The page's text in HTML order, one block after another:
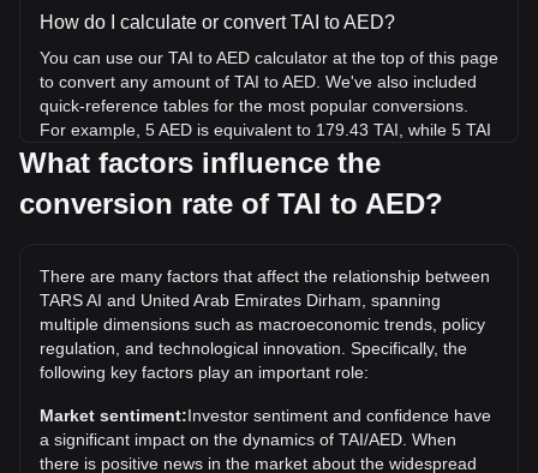
How do I calculate or convert TAI to AED?
You can use our TAI to AED calculator at the top of this page
to convert any amount of TAI to AED. We've also included
quick-reference tables for the most popular conversions.
For example, 5 AED is equivalent to 179.43 TAI, while 5 TAI
will cost around 0.1393AED.
What is the highest price of TAI/AED in history?
all-time high.
What is the price trend of TARS AI in AED?
Over the past 7 days, the exchange rate of TARS AI (TAI)
has gone down by 12.77%. Over the last month, the
exchange rate of TARS AI (TAI) has gone down by 15.88%
against United Arab Emirates Dirham (AED).
What factors influence the
conversion rate of TAI to AED?
There are many factors that affect the relationship between
TARS AI and United Arab Emirates Dirham, spanning
multiple dimensions such as macroeconomic trends, policy
regulation, and technological innovation. Specifically, the
following key factors play an important role:
Market sentiment:Investor sentiment and confidence have
a significant impact on the dynamics of TAI/AED. When
there is positive news in the market about the widespread